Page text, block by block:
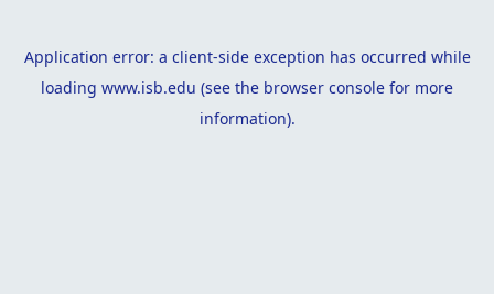
Application error: a client-side exception has occurred while
loading www.isb.edu (see the browser console for more
information).